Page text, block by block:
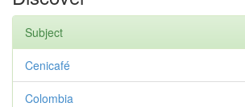
Subject
Cenicafé
Colombia